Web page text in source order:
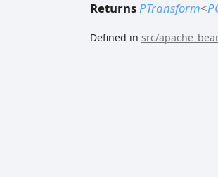
ReturnsPTransform<
Defined in src/